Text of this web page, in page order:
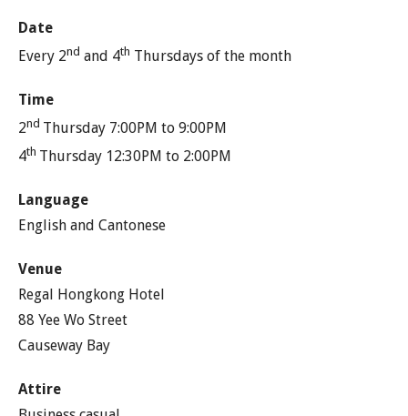
Date
Every 2nd and 4th Thursdays of the month
Time
2nd Thursday 7:00PM to 9:00PM
4th Thursday 12:30PM to 2:00PM
Language
English and Cantonese
Venue
Regal Hongkong Hotel
88 Yee Wo Street
Causeway Bay
Attire